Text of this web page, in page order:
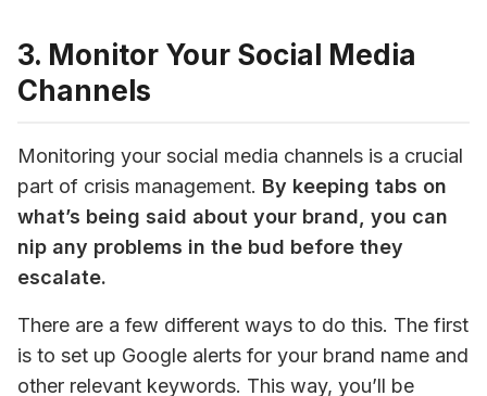
3. Monitor Your Social Media
Channels
Monitoring your social media channels is a crucial
part of crisis management. By keeping tabs on
what’s being said about your brand, you can
nip any problems in the bud before they
escalate.
There are a few different ways to do this. The first
is to set up Google alerts for your brand name and
other relevant keywords. This way, you’ll be